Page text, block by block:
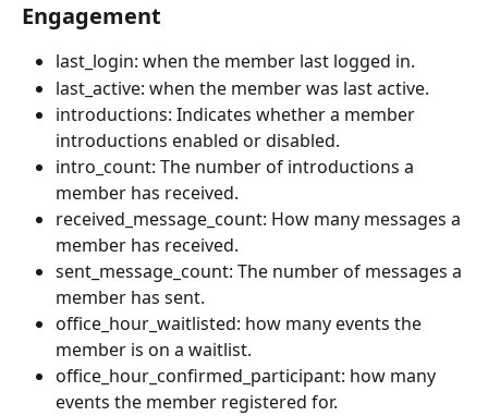
Engagement
last_login: when the member last logged in.
last_active: when the member was last active.
introductions: Indicates whether a member
introductions enabled or disabled.
intro_count: The number of introductions a
member has received.
received_message_count: How many messages a
member has received.
sent_message_count: The number of messages a
member has sent.
office_hour_waitlisted: how many events the
member is on a waitlist.
office_hour_confirmed_participant: how many
events the member registered for.